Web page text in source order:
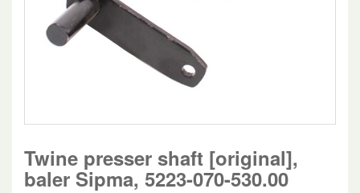
Twine presser shaft [original],
baler Sipma, 5223-070-530.00